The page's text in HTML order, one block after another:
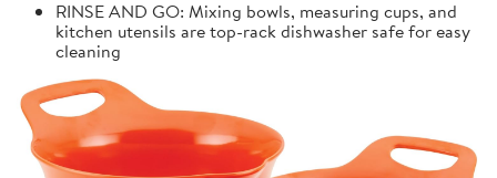
RINSE AND GO: Mixing bowls, measuring cups, and
kitchen utensils are top-rack dishwasher safe for easy
cleaning